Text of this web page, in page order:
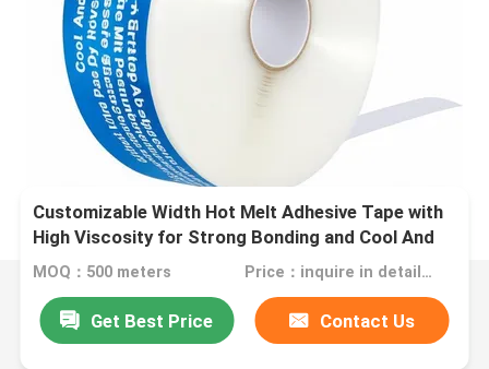
Customizable Width Hot Melt Adhesive Tape with
High Viscosity for Strong Bonding and Cool And
Dry Storage Conditions
MOQ：500 meters Price：inquire in detailPlease contact us for quotation
Get Best Price Contact Us